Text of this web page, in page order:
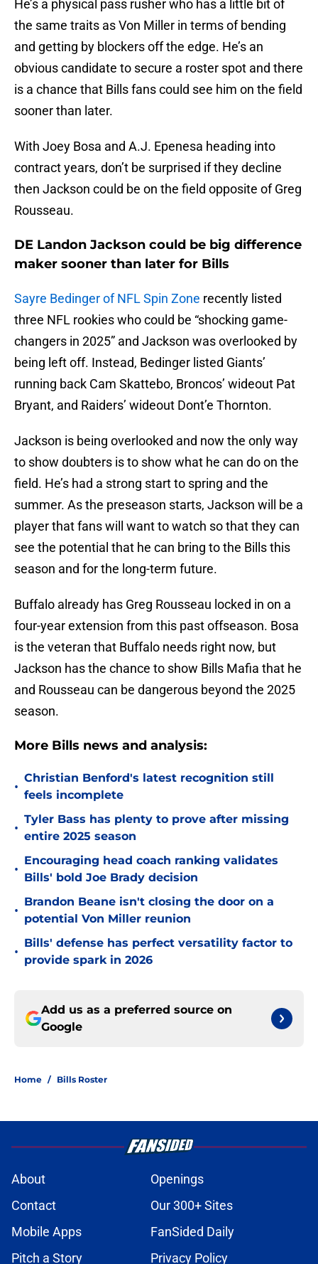
He’s a physical pass rusher who has a little bit of
the same traits as Von Miller in terms of bending
and getting by blockers off the edge. He’s an
obvious candidate to secure a roster spot and there
is a chance that Bills fans could see him on the field
sooner than later.
With Joey Bosa and A.J. Epenesa heading into
contract years, don’t be surprised if they decline
then Jackson could be on the field opposite of Greg
Rousseau.
DE Landon Jackson could be big difference
maker sooner than later for Bills
Sayre Bedinger of NFL Spin Zone recently listed
three NFL rookies who could be “shocking game-
changers in 2025” and Jackson was overlooked by
being left off. Instead, Bedinger listed Giants’
running back Cam Skattebo, Broncos’ wideout Pat
Bryant, and Raiders’ wideout Dont’e Thornton.
Jackson is being overlooked and now the only way
to show doubters is to show what he can do on the
field. He’s had a strong start to spring and the
summer. As the preseason starts, Jackson will be a
player that fans will want to watch so that they can
see the potential that he can bring to the Bills this
season and for the long-term future.
Buffalo already has Greg Rousseau locked in on a
four-year extension from this past offseason. Bosa
is the veteran that Buffalo needs right now, but
Jackson has the chance to show Bills Mafia that he
and Rousseau can be dangerous beyond the 2025
season.
More Bills news and analysis:
•
Christian Benford's latest recognition still
feels incomplete
•
Tyler Bass has plenty to prove after missing
entire 2025 season
•
Encouraging head coach ranking validates
Bills' bold Joe Brady decision
•
Brandon Beane isn't closing the door on a
potential Von Miller reunion
•
Bills' defense has perfect versatility factor to
provide spark in 2026
Add us as a preferred source on
Google
Home / Bills Roster
About
Openings
Contact
Our 300+ Sites
Mobile Apps
FanSided Daily
Pitch a Story
Privacy Policy